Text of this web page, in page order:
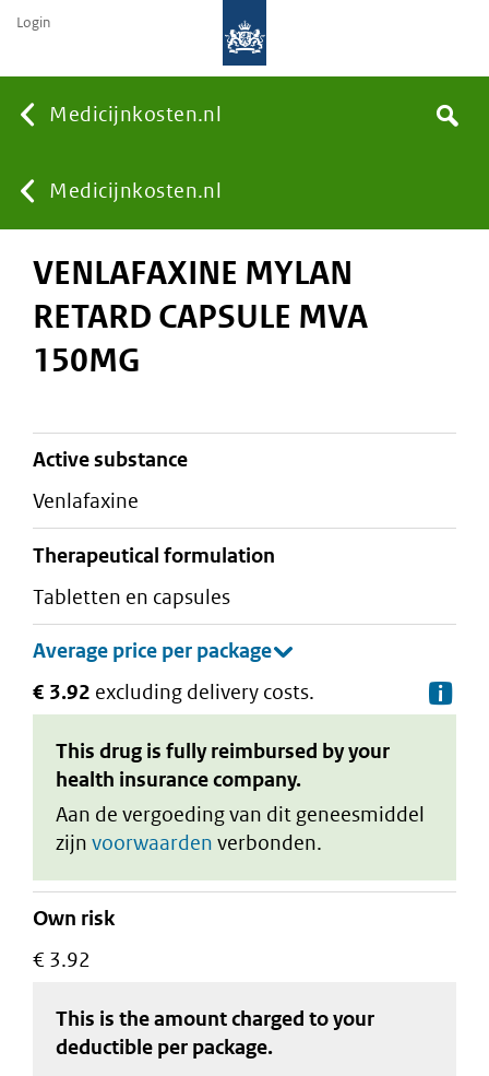
Medicijnkosten.nl
You
are
here:
Medicijnkosten.nl
Search
Login
VENLAFAXINE MYLAN
RETARD CAPSULE MVA
150MG
active substance
venlafaxine
therapeutical formulation
tabletten en capsules
€ 3.92 excluding delivery costs.
This drug is fully reimbursed by your
health insurance company.
Aan de vergoeding van dit geneesmiddel
zijn voorwaarden verbonden.
Own risk
€ 3.92
This is the amount charged to your
deductible per package.